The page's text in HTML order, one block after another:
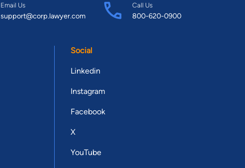
Email Us
support@corp.lawyer.com
Call Us
800-620-0900
Social
Linkedin
Instagram
Facebook
X
YouTube